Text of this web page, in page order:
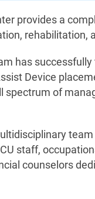
provides a
rehabilitation,
has
Device
of
staff,
counselors